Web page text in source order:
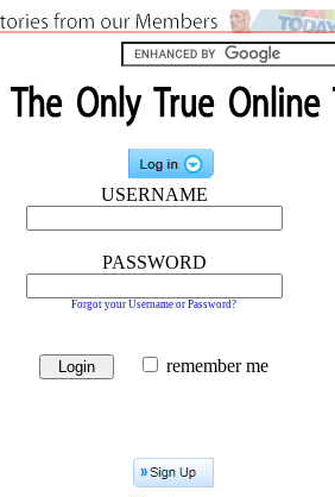
USERNAME
PASSWORD
Forgot your Username or Password?
remember me